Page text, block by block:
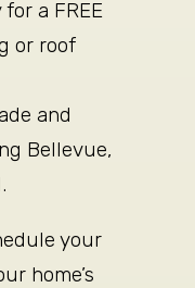
a FREE
or roof
and
Bellevue,
your
home’s